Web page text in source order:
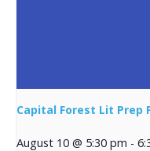
Capital Forest Lit Prep
August 10 @ 5:30 pm -